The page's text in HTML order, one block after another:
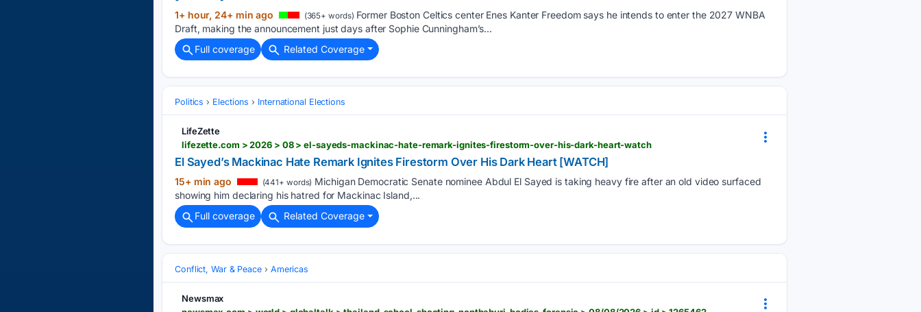
1+ hour, 24+ min ago (365+ words) Former Boston Celtics center Enes Kanter Freedom says he intends to enter the 2027 WNBA
Draft, making the announcement just days after Sophie Cunningham’s...
Full coverage
Related Coverage
Politics Elections International Elections
LifeZette
lifezette.com > 2026 > 08 > el-sayeds-mackinac-hate-remark-ignites-firestorm-over-his-dark-heart-watch
El Sayed’s Mackinac Hate Remark Ignites Firestorm Over His Dark Heart [WATCH]
15+ min ago (441+ words) Michigan Democratic Senate nominee Abdul El Sayed is taking heavy fire after an old video surfaced
showing him declaring his hatred for Mackinac Island,...
Full coverage
Related Coverage
Conflict, War & Peace Americas
Newsmax